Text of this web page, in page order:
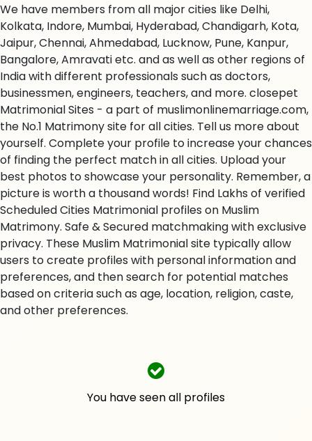
We have members from all major cities like Delhi,
Kolkata, Indore, Mumbai, Hyderabad, Chandigarh, Kota,
Jaipur, Chennai, Ahmedabad, Lucknow, Pune, Kanpur,
Bangalore, Amravati etc. and as well as other regions of
India with different professionals such as doctors,
businessmen, engineers, teachers, and more. closepet
Matrimonial Sites - a part of muslimonlinemarriage.com,
the No.1 Matrimony site for all cities. Tell us more about
yourself. Complete your profile to increase your chances
of finding the perfect match in all cities. Upload your
best photos to showcase your personality. Remember, a
picture is worth a thousand words! Find Lakhs of verified
Scheduled Cities Matrimonial profiles on Muslim
Matrimony. Safe & Secured matchmaking with exclusive
privacy. These Muslim Matrimonial site typically allow
users to create profiles with personal information and
preferences, and then search for potential matches
based on criteria such as age, location, religion, caste,
and other preferences.
You have seen all profiles